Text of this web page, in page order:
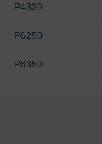
P4330
P6250
P8350